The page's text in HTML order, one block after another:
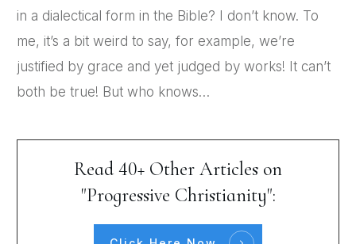
in a dialectical form in the Bible? I don’t know. To
me, it’s a bit weird to say, for example, we’re
justified by grace and yet judged by works! It can’t
both be true! But who knows…
Read 40+ Other Articles on
"Progressive Christianity":